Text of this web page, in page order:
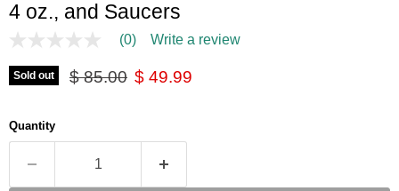
4 oz., and Saucers
No
value
Same
link.
(0) Write a review
Sold out Original price
$ 85.00 Current price
$ 49.99
Quantity